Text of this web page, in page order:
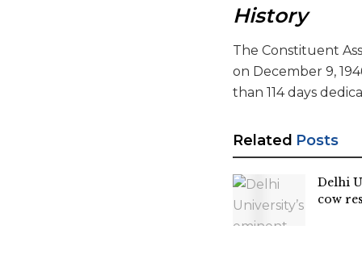
History
The Constituent
on December 9,
than 114 days
Related Posts
Delhi
cow